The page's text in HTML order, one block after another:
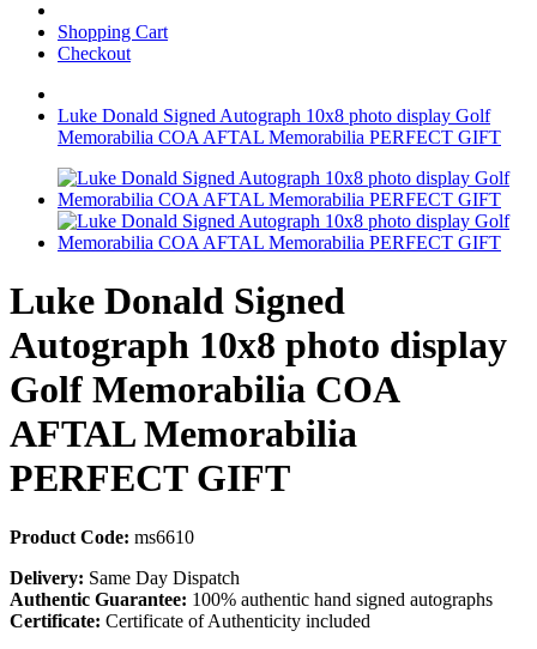
Shopping Cart
Checkout
Luke Donald Signed Autograph 10x8 photo display Golf
Memorabilia COA AFTAL Memorabilia PERFECT GIFT
Luke Donald Signed
Autograph 10x8 photo display
Golf Memorabilia COA
AFTAL Memorabilia
PERFECT GIFT
Product Code: ms6610
Delivery: Same Day Dispatch
Authentic Guarantee: 100% authentic hand signed autographs
Certificate: Certificate of Authenticity included